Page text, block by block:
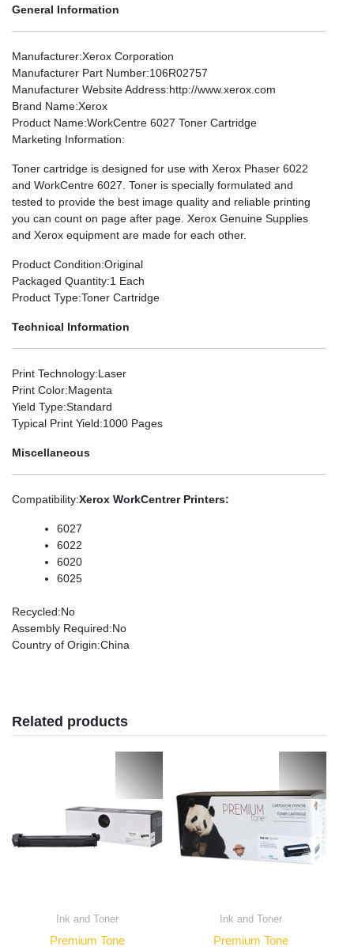
General Information
Manufacturer:Xerox Corporation
Manufacturer Part Number:106R02757
Manufacturer Website Address:http://www.xerox.com
Brand Name:Xerox
Product Name:WorkCentre 6027 Toner Cartridge
Marketing Information:
Toner cartridge is designed for use with Xerox Phaser 6022
and WorkCentre 6027. Toner is specially formulated and
tested to provide the best image quality and reliable printing
you can count on page after page. Xerox Genuine Supplies
and Xerox equipment are made for each other.
Product Condition:Original
Packaged Quantity:1 Each
Product Type:Toner Cartridge
Technical Information
Print Technology:Laser
Print Color:Magenta
Yield Type:Standard
Typical Print Yield:1000 Pages
Miscellaneous
Compatibility:Xerox WorkCentrer Printers:
6027
6022
6020
6025
Recycled:No
Assembly Required:No
Country of Origin:China
Related products
Ink and Toner
Premium Tone
Ink and Toner
Premium Tone